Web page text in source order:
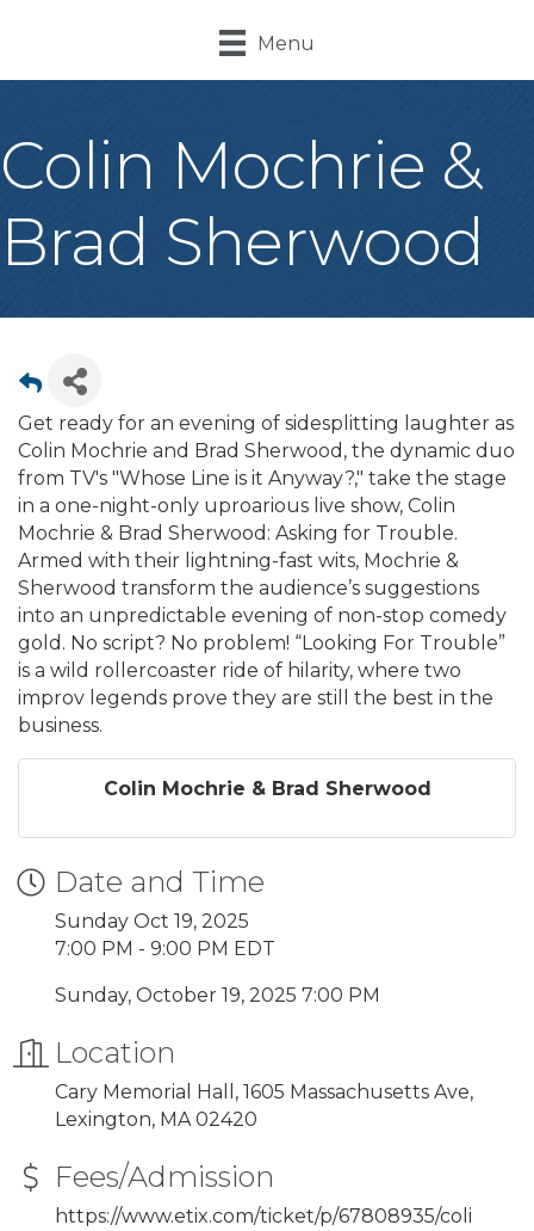
Menu
Colin Mochrie &
Brad Sherwood
Get ready for an evening of sidesplitting laughter as
Colin Mochrie and Brad Sherwood, the dynamic duo
from TV's "Whose Line is it Anyway?," take the stage
in a one-night-only uproarious live show, Colin
Mochrie & Brad Sherwood: Asking for Trouble.
Armed with their lightning-fast wits, Mochrie &
Sherwood transform the audience’s suggestions
into an unpredictable evening of non-stop comedy
gold. No script? No problem! “Looking For Trouble”
is a wild rollercoaster ride of hilarity, where two
improv legends prove they are still the best in the
business.
Colin Mochrie & Brad Sherwood
Date and Time
Sunday Oct 19, 2025
7:00 PM - 9:00 PM EDT
Sunday, October 19, 2025 7:00 PM
Location
Cary Memorial Hall, 1605 Massachusetts Ave,
Lexington, MA 02420
Fees/Admission
https://www.etix.com/ticket/p/67808935/coli